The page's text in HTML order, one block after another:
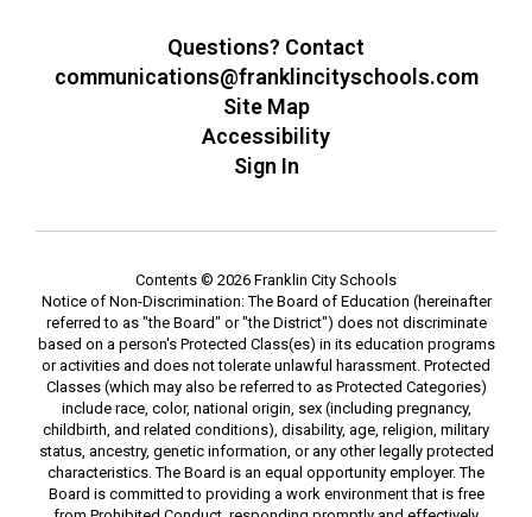
Questions? Contact
communications@franklincityschools.com
Site Map
Accessibility
Sign In
Contents © 2026 Franklin City Schools
Notice of Non-Discrimination: The Board of Education (hereinafter
referred to as "the Board" or "the District") does not discriminate
based on a person's Protected Class(es) in its education programs
or activities and does not tolerate unlawful harassment. Protected
Classes (which may also be referred to as Protected Categories)
include race, color, national origin, sex (including pregnancy,
childbirth, and related conditions), disability, age, religion, military
status, ancestry, genetic information, or any other legally protected
characteristics. The Board is an equal opportunity employer. The
Board is committed to providing a work environment that is free